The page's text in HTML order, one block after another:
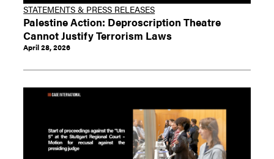
STATEMENTS & PRESS RELEASES
Palestine Action: Deproscription Theatre
Cannot Justify Terrorism Laws
April 28, 2026